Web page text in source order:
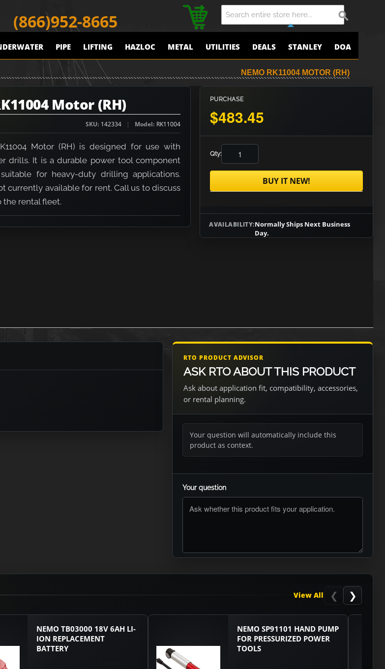
(866)952-8665
PIPE LIFTING HAZLOC METAL UTILITIES DEALS STANLEY DOA
NEMO RK11004 MOTOR (RH)
Motor (RH)
SKU 142334 Model RK11004
Motor (RH) is designed for use with
drills. It is a durable power tool component
for heavy-duty drilling applications.
currently available for rent. Call us to discuss
the rental fleet.
PURCHASE
$483.45
Qty:
BUY IT NEW!
AVAILABILITY:Normally Ships Next Business
Day.
RTO PRODUCT ADVISOR
ASK RTO ABOUT THIS PRODUCT
Ask about application fit, compatibility, accessories,
or rental planning.
Your question will automatically include this
product as context.
Your question
View All ❮ ❯
NEMO TB03000 18V 6AH LI-
ION REPLACEMENT
BATTERY
NEMO SP91101 HAND PUMP
FOR PRESSURIZED POWER
TOOLS